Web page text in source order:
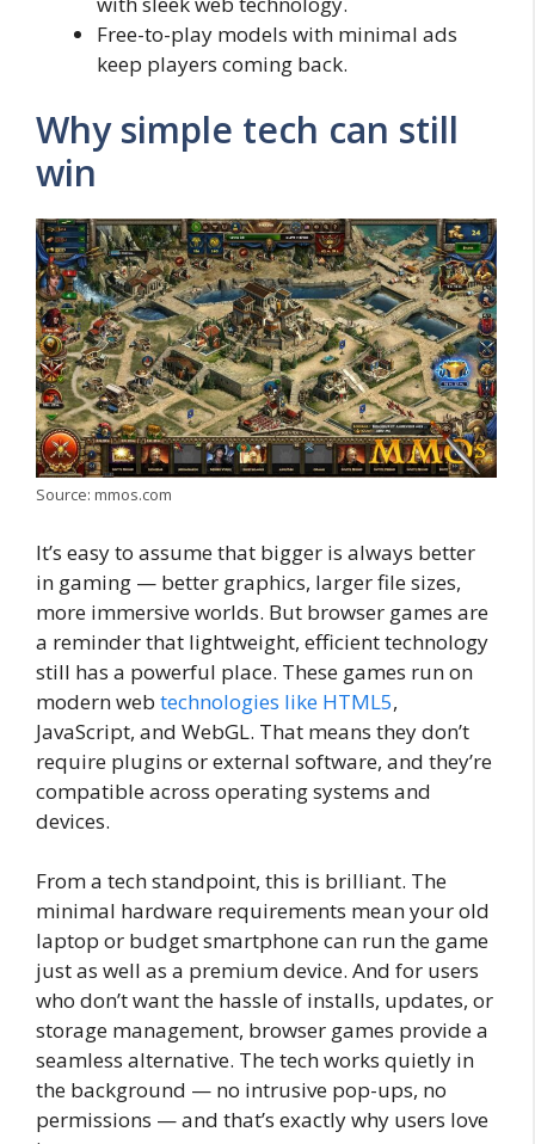
Free-to-play models with minimal ads
keep players coming back.
Why simple tech can still
win
Source: mmos.com
It’s easy to assume that bigger is always better
in gaming — better graphics, larger file sizes,
more immersive worlds. But browser games are
a reminder that lightweight, efficient technology
still has a powerful place. These games run on
modern web technologies like HTML5,
JavaScript, and WebGL. That means they don’t
require plugins or external software, and they’re
compatible across operating systems and
devices.
From a tech standpoint, this is brilliant. The
minimal hardware requirements mean your old
laptop or budget smartphone can run the game
just as well as a premium device. And for users
who don’t want the hassle of installs, updates, or
storage management, browser games provide a
seamless alternative. The tech works quietly in
the background — no intrusive pop-ups, no
permissions — and that’s exactly why users love